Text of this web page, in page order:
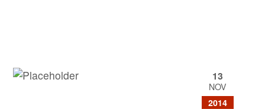
13
NOV
2014